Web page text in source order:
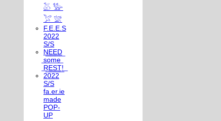
𓅷 𓅺
𓅯 𓅛
F.E.E.S
2022
S/S
N͟E͟E͟D͟
͟s͟o͟m͟e͟
͟R͟E͟S͟T͟!͟
2022
S/S
fa.er.ie
made
POP-
UP